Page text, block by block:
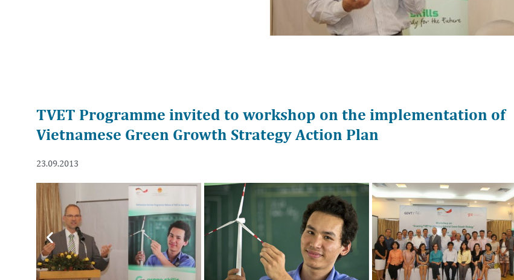
TVET Programme invited to workshop on the implementation of
Vietnamese Green Growth Strategy Action Plan
23.09.2013
Previous